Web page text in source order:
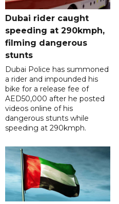
Dubai rider caught
speeding at 290kmph,
filming dangerous
stunts
Dubai Police has summoned
a rider and impounded his
bike for a release fee of
AED50,000 after he posted
videos online of his
dangerous stunts while
speeding at 290kmph.